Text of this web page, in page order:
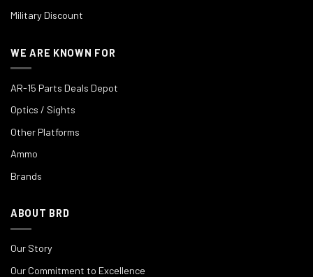
Military Discount
WE ARE KNOWN FOR
AR-15 Parts Deals Depot
Optics / Sights
Other Platforms
Ammo
Brands
ABOUT BRD
Our Story
Our Commitment to Excellence